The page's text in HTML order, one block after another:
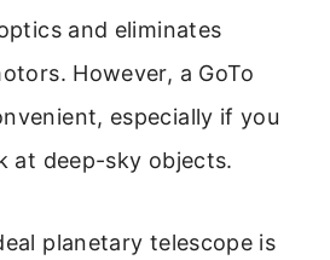
and eliminates
However, a GoTo
especially if you
at deep-sky objects.
planetary telescope is